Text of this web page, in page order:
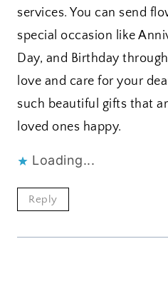
services. You can send
special occasion like
Day, and Birthday
love and care for your
such beautiful gifts that
loved ones happy.
Loading...
Reply